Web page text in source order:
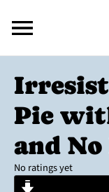
Pie
and
No ratings yet